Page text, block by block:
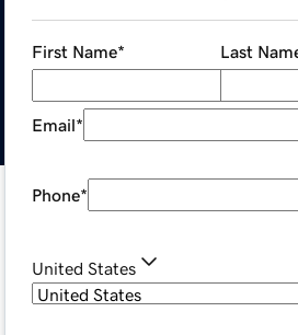
First Name* Last
Email*
Phone*
United States